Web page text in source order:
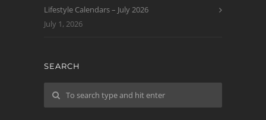
Lifestyle Calendars – July 2026
July 1, 2026
SEARCH